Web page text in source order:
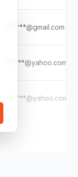
y*****@gmail.com
r*****@yahoo.com
k*****@yahoo.com
r*****@yahoo.com